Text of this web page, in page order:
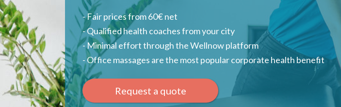
- Fair prices from 60€ net
- Qualified health coaches from your city
- Minimal effort through the Wellnow platform
- Office massages are the most popular corporate health benefit
Request a quote